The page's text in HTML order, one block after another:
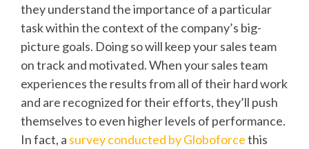
they understand the importance of a particular
task within the context of the company’s big-
picture goals. Doing so will keep your sales team
on track and motivated. When your sales team
experiences the results from all of their hard work
and are recognized for their efforts, they’ll push
themselves to even higher levels of performance.
In fact, a survey conducted by Globoforcethis